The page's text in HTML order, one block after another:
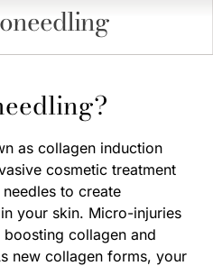
as collagen induction
cosmetic treatment
to create
your skin. Micro-injuries
collagen and
new collagen forms, your